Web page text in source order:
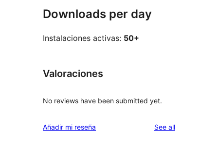
Downloads per day
Instalaciones activas: 50+
Valoraciones
No reviews have been submitted yet.
Añadir mi reseña See allreviews